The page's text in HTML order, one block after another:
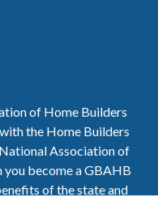
of Home Builders
the Home Builders
Association of
you become a GBAHB
of the state and